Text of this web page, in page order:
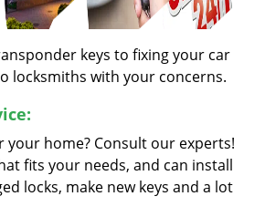
keys to fixing your car
locksmiths with your concerns.
your home? Consult our experts!
fits your needs, and can install
locks, make new keys and a lot